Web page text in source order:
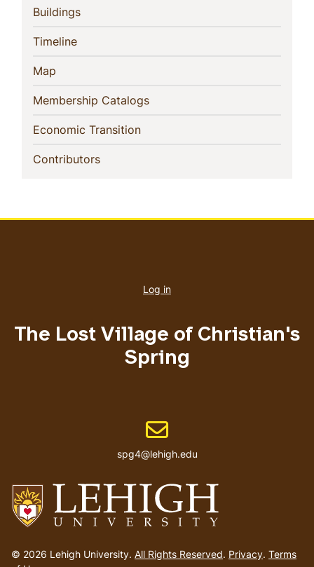
Buildings(current)
Timeline(current)
Map
Membership Catalogs(current)
Economic Transition(current)
Contributors(current)
to
© 2026 Lehigh University. All Rights Reserved. Privacy. Terms
account
Log in
The Lost Village of Christian's
Spring
Email address
spg4@lehigh.edu